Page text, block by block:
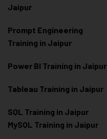
Jaipur
Prompt Engineering
Training in Jaipur
Power BI Training in Jaipur
Tableau Training in Jaipur
SQL Training in Jaipur
MySQL Training in Jaipur